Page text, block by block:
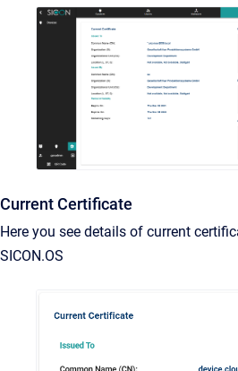
Current Certificate
Here you see details of current
SICON.OS